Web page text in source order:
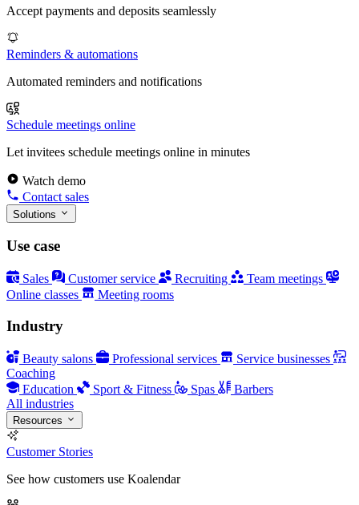
Accept payments and deposits seamlessly
Reminders & automations
Automated reminders and notifications
Schedule meetings online
Let invitees schedule meetings online in minutes
Watch demo
Contact sales
Solutions
Use case
Sales Customer service Recruiting
Team meetings
Online classes
Meeting rooms
Industry
Beauty salons Professional services
Service businesses
Coaching
Education
Sport & Fitness Spas
Barbers
All industries
Resources
Customer Stories
See how customers use Koalendar